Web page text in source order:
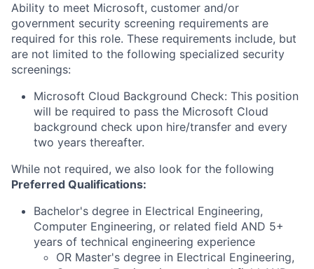
Ability to meet Microsoft, customer and/or
government security screening requirements are
required for this role. These requirements include, but
are not limited to the following specialized security
screenings:
Microsoft Cloud Background Check: This position
will be required to pass the Microsoft Cloud
background check upon hire/transfer and every
two years thereafter.
While not required, we also look for the following
Preferred Qualifications:
Bachelor's degree in Electrical Engineering,
Computer Engineering, or related field AND 5+
years of technical engineering experience
OR Master's degree in Electrical Engineering,